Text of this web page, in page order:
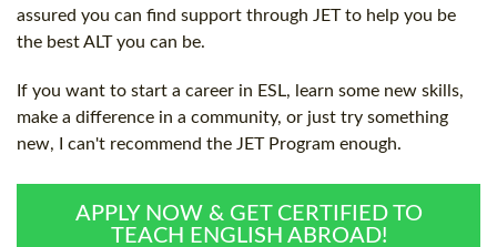
assured you can find support through JET to help you be
the best ALT you can be.
If you want to start a career in ESL, learn some new skills,
make a difference in a community, or just try something
new, I can't recommend the JET Program enough.
APPLY NOW & GET CERTIFIED TO
TEACH ENGLISH ABROAD!